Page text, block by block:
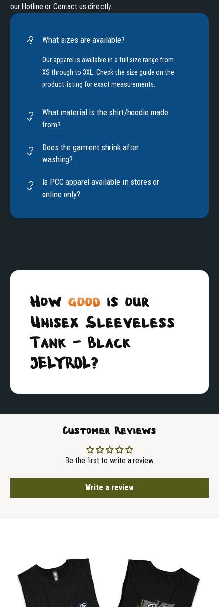
our Hotline orContact us directly.
What sizes are available?
Our apparel is available in a full size range from
XS through to 3XL. Check the size guide on the
product listing for exact measurements.
What material is the shirt/hoodie made
from?
Does the garment shrink after
washing?
Is PCC apparel available in stores or
online only?
Howgood is our
Unisex Sleeveless
Tank - Black
JELYROL?
Customer Reviews
Be the first to write a review
Write a review